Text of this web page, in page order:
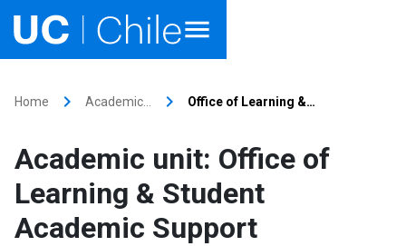
Research
Faculties & Schools
Home keyboard_arrow_right Academic… keyboard_arrow_right Office of Learning &…
Academic unit: Office of
Learning & Student
Academic Support